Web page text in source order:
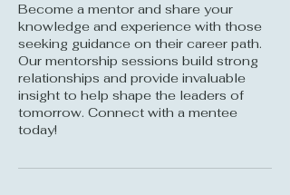
Become a mentor and share your
knowledge and experience with those
seeking guidance on their career path.
Our mentorship sessions build strong
relationships and provide invaluable
insight to help shape the leaders of
tomorrow. Connect with a mentee
today!